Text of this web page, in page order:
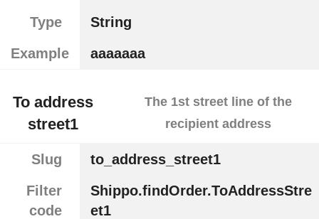
Type
String
Example
aaaaaaa
To address
street1
The 1st street line of the
recipient address
Slug
to_address_street1
Filter
code
Shippo.findOrder.ToAddressStre
et1